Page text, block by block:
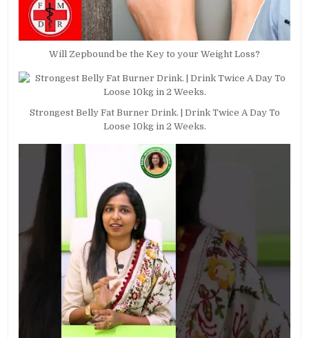
Will Zepbound be the Key to your Weight Loss?
Strongest Belly Fat Burner Drink. | Drink Twice A Day To
Loose 10kg in 2 Weeks.